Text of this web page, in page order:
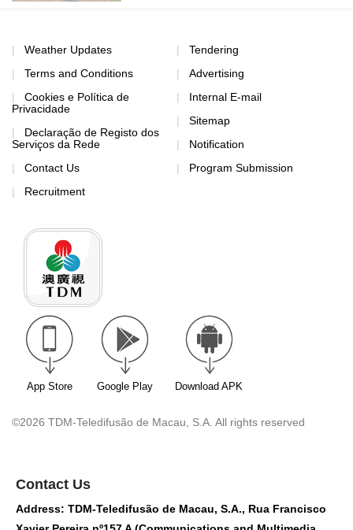
Weather Updates
Terms and Conditions
Cookies e Política de
Privacidade
Declaração de Registo dos
Serviços da Rede
Contact Us
Recruitment
Tendering
Advertising
Internal E-mail
Sitemap
Notification
Program Submission
App Store Google Play Download APK
©2026 TDM-Teledifusão de Macau, S.A. All rights reserved
Contact Us
Address: TDM-Teledifusão de Macau, S.A., Rua Francisco